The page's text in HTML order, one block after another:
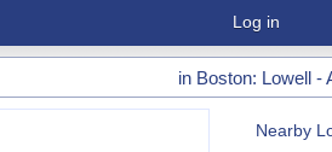
Log in
in Boston: Lowell -
Nearby